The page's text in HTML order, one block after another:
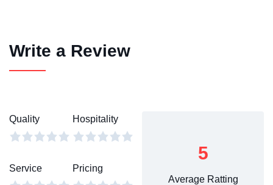
Write a Review
Quality Hospitality
Service Pricing
5
Average Ratting